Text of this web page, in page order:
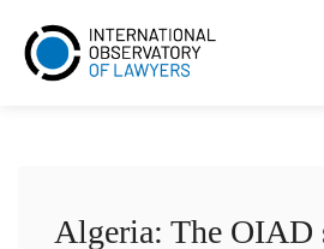
Algeria: The OIAD